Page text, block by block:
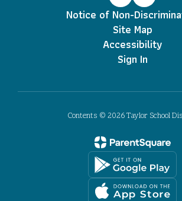
Notice of Non-
Site Map
Accessibility
Sign In
Contents © 2026 Taylor School